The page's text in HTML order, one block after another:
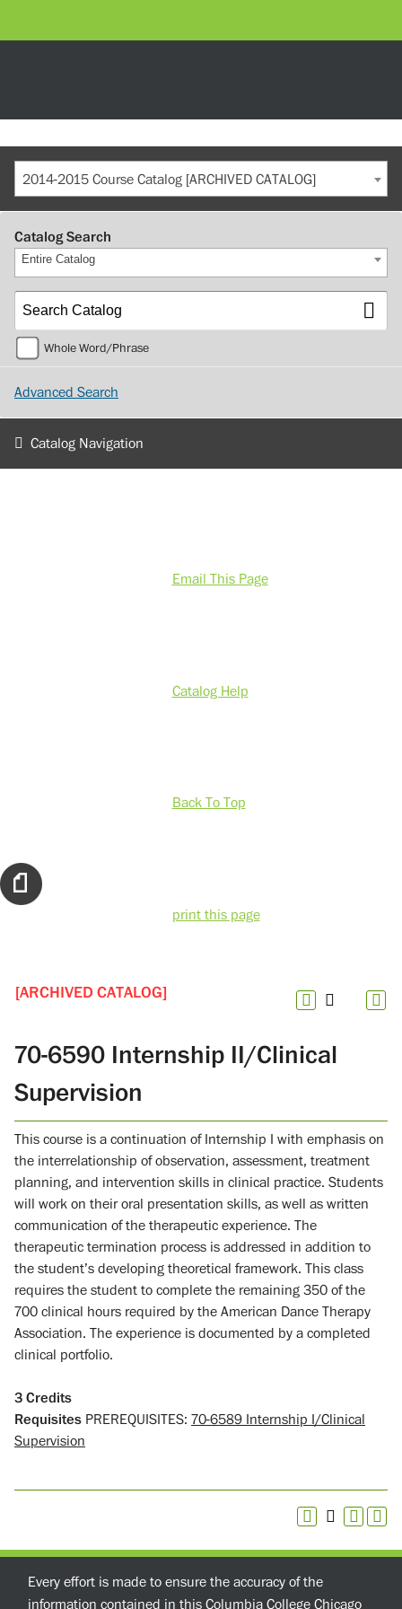
2014-2015 Course Catalog [ARCHIVED CATALOG]
Catalog Search
Entire Catalog
Whole Word/Phrase
Advanced Search
Catalog Navigation
Email This Page
Catalog Help
Back To Top
print this page
[ARCHIVED CATALOG]
70-6590 Internship II/Clinical
Supervision
This course is a continuation of Internship I with emphasis on
the interrelationship of observation, assessment, treatment
planning, and intervention skills in clinical practice. Students
will work on their oral presentation skills, as well as written
communication of the therapeutic experience. The
therapeutic termination process is addressed in addition to
the student’s developing theoretical framework. This class
requires the student to complete the remaining 350 of the
700 clinical hours required by the American Dance Therapy
Association. The experience is documented by a completed
clinical portfolio.
3 Credits
Requisites PREREQUISITES: 70-6589 Internship I/Clinical
Supervision
Every effort is made to ensure the accuracy of the
information contained in this Columbia College Chicago